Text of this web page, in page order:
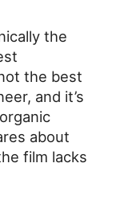
the
the best
and it’s
about
film lacks